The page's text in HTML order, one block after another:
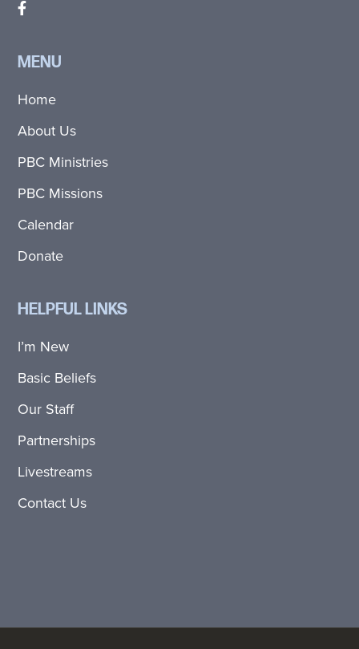
MENU
Home
About Us
PBC Ministries
PBC Missions
Calendar
Donate
HELPFUL LINKS
I’m New
Basic Beliefs
Our Staff
Partnerships
Livestreams
Contact Us